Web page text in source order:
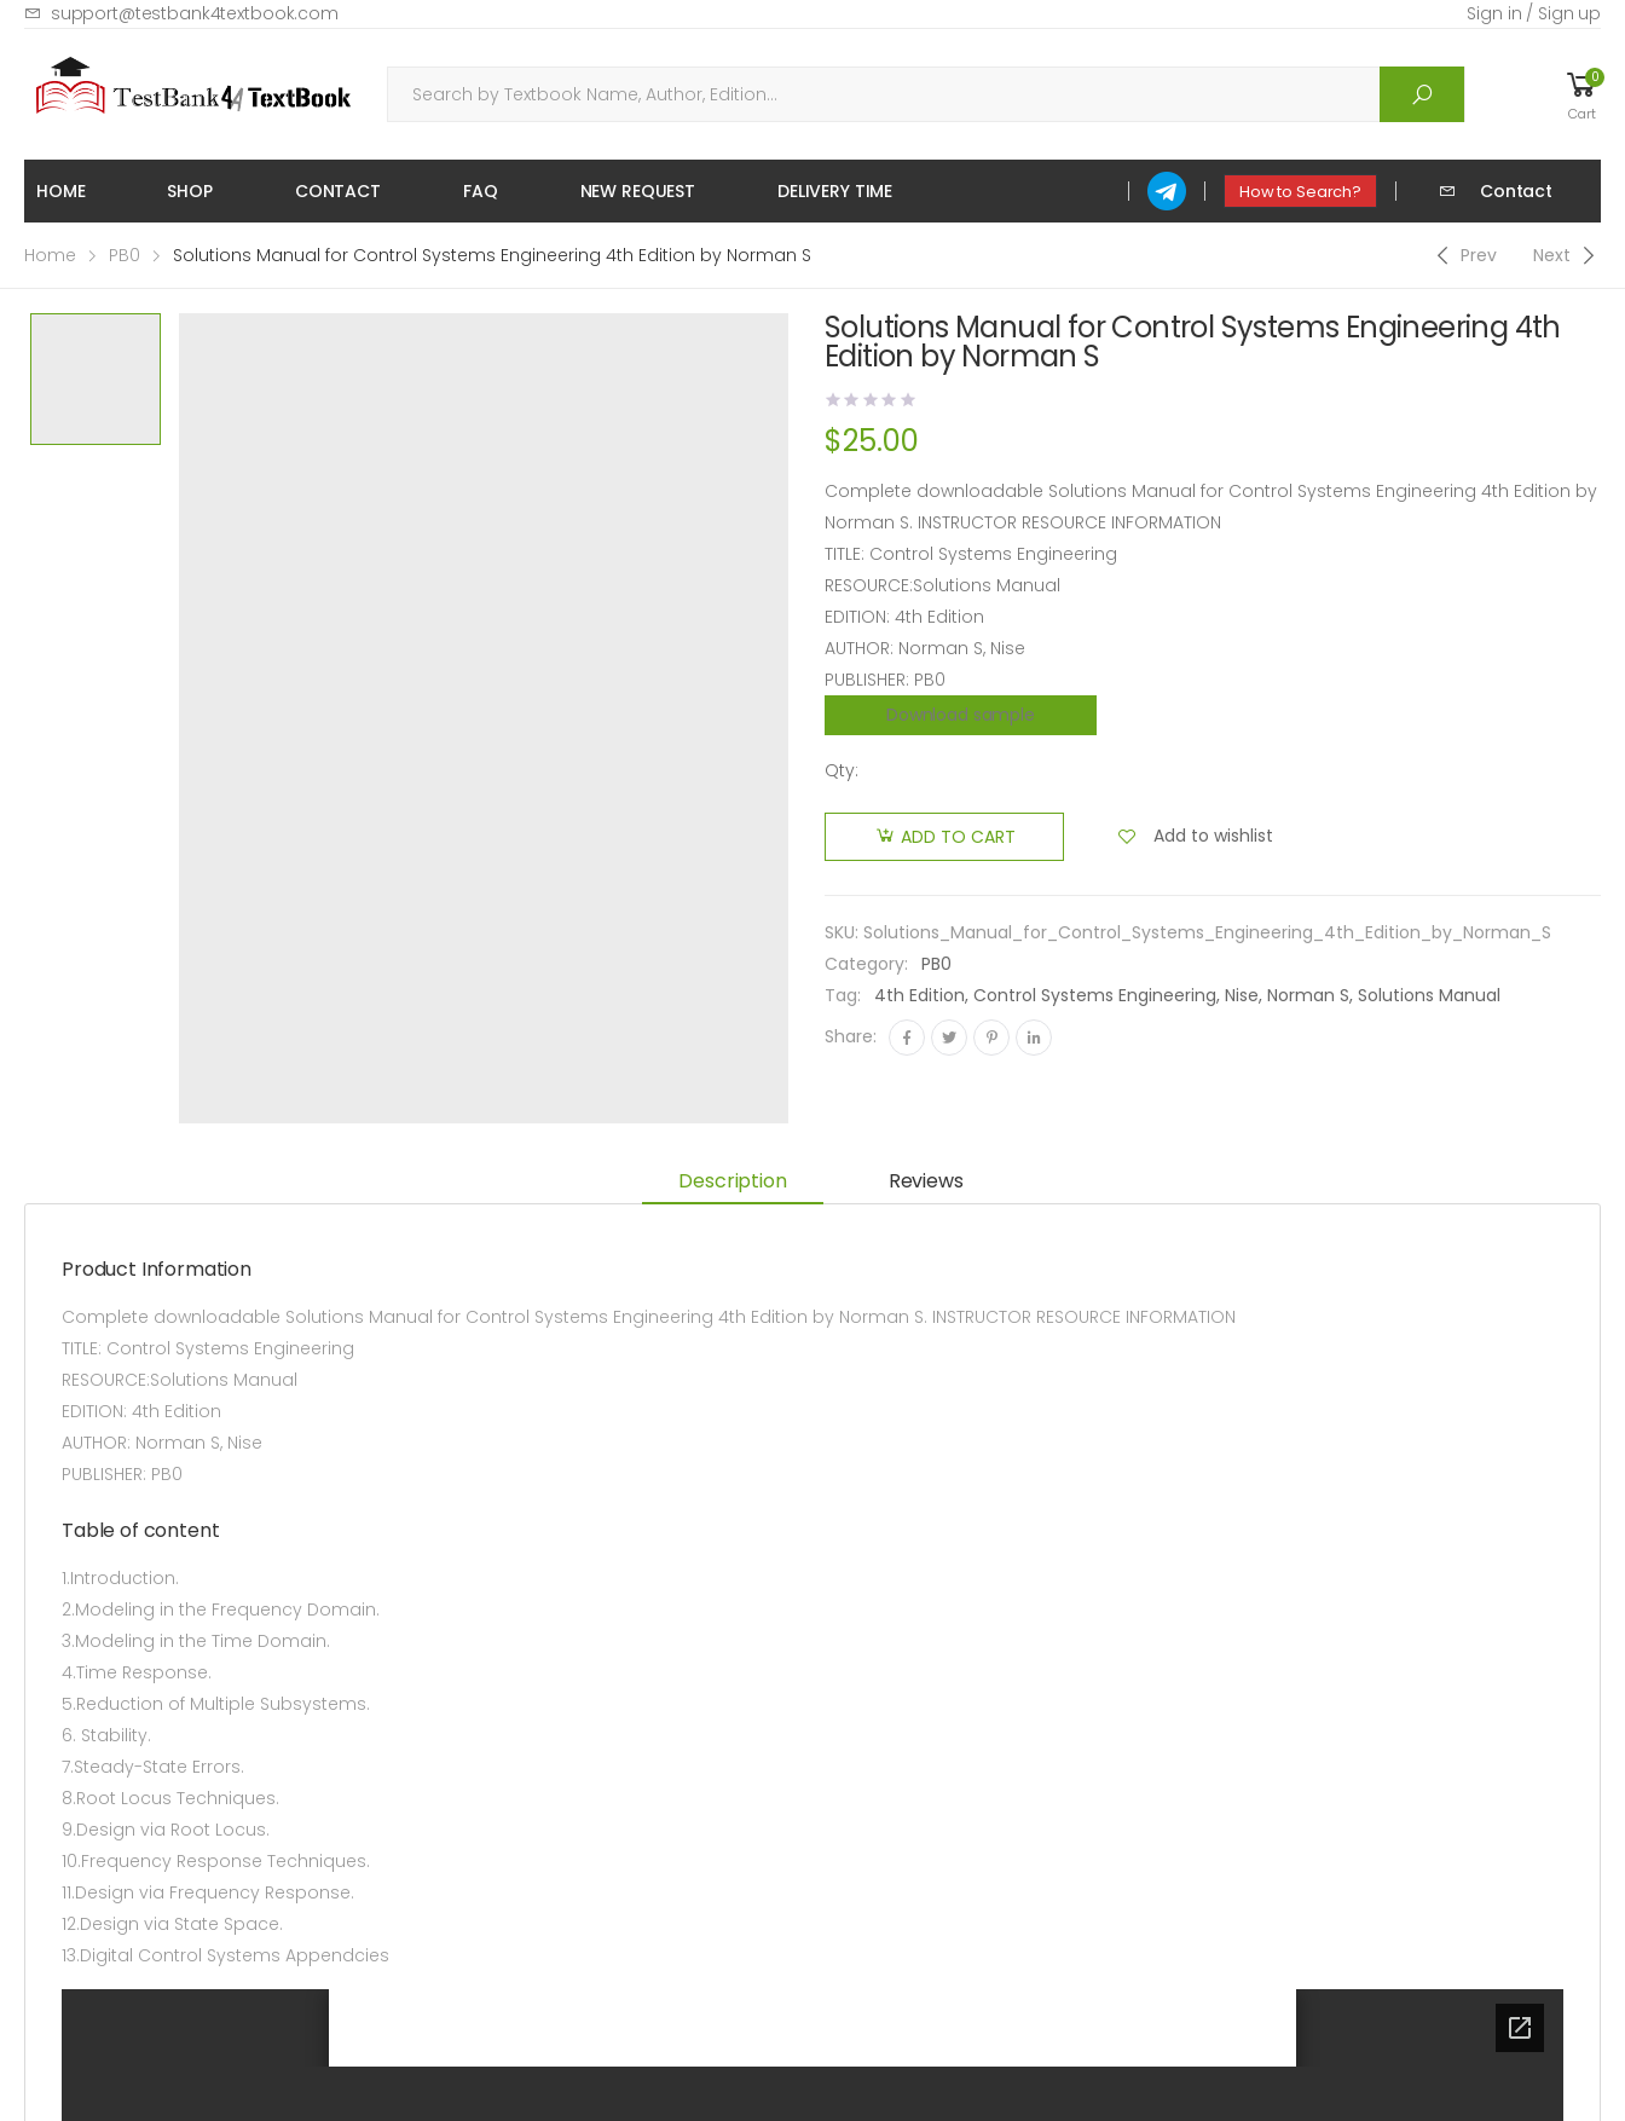
support@testbank4textbook.com Sign in / Sign up
0
Cart
HOME SHOP CONTACT FAQ NEW REQUEST DELIVERY TIME How to Search? Contact
Home PB0 Solutions Manual for Control Systems Engineering 4th Edition by Norman S Prev Next
Solutions Manual for Control Systems Engineering 4th
Edition by Norman S
$25.00
Complete downloadable Solutions Manual for Control Systems Engineering 4th Edition by
Norman S. INSTRUCTOR RESOURCE INFORMATION
TITLE: Control Systems Engineering
RESOURCE:Solutions Manual
EDITION: 4th Edition
AUTHOR: Norman S, Nise
PUBLISHER: PB0
Download sample
Qty:
ADD TO CART Add to wishlist
SKU: Solutions_Manual_for_Control_Systems_Engineering_4th_Edition_by_Norman_S
Category: PB0
Tag:
4th Edition, Control Systems Engineering, Nise, Norman S, Solutions Manual
Share:
Description Reviews
Product Information
Complete downloadable Solutions Manual for Control Systems Engineering 4th Edition by Norman S. INSTRUCTOR RESOURCE INFORMATION
TITLE: Control Systems Engineering
RESOURCE:Solutions Manual
EDITION: 4th Edition
AUTHOR: Norman S, Nise
PUBLISHER: PB0
Table of content
1.Introduction.
2.Modeling in the Frequency Domain.
3.Modeling in the Time Domain.
4.Time Response.
5.Reduction of Multiple Subsystems.
6. Stability.
7.Steady-State Errors.
8.Root Locus Techniques.
9.Design via Root Locus.
10.Frequency Response Techniques.
11.Design via Frequency Response.
12.Design via State Space.
13.Digital Control Systems Appendcies